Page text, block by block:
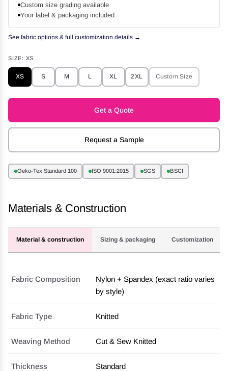
Custom size grading available
Your label & packaging included
See fabric options & full customization details →
SIZE: XS
XS S M L XL 2XL Custom Size
Get a Quote
Request a Sample
Oeko-Tex Standard 100 ISO 9001:2015 SGS BSCI
Materials & Construction
Material & construction Sizing & packaging Customization
Fabric Composition
Nylon + Spandex (exact ratio varies
by style)
Fabric Type Knitted
Weaving Method Cut & Sew Knitted
Thickness Standard